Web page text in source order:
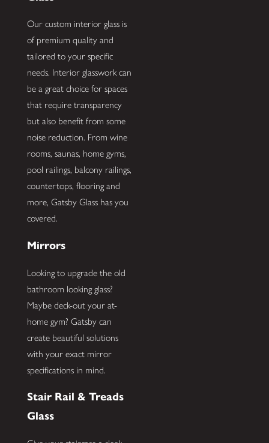
Our custom interior glass is
of premium quality and
tailored to your specific
needs. Interior glasswork can
be a great choice for spaces
that require transparency
but also benefit from some
noise reduction. From wine
rooms, saunas, home gyms,
pool railings, balcony railings,
countertops, flooring and
more, Gatsby Glass has you
covered.
Mirrors
Looking to upgrade the old
bathroom looking glass?
Maybe deck-out your at-
home gym? Gatsby can
create beautiful solutions
with your exact mirror
specifications in mind.
Stair Rail & Treads
Glass